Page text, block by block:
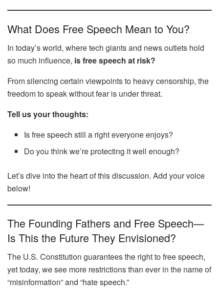
What Does Free Speech Mean to You?
In today’s world, where tech giants and news outlets hold
so much influence, is free speech at risk?
From silencing certain viewpoints to heavy censorship, the
freedom to speak without fear is under threat.
Tell us your thoughts:
Is free speech still a right everyone enjoys?
Do you think we’re protecting it well enough?
Let’s dive into the heart of this discussion. Add your voice
below!
The Founding Fathers and Free Speech—
Is This the Future They Envisioned?
The U.S. Constitution guarantees the right to free speech,
yet today, we see more restrictions than ever in the name of
“misinformation” and “hate speech.”